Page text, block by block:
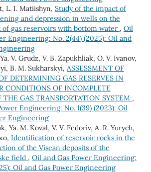
L. І. Matiishyn, Study of the impact of
and depression in wells on the
gas reservoirs with bottom water , Oil
Engineering: No. 2(44) (2025): Oil and
V. Grudz, V. B. Zapukhliak, O. V. Ivanov,
B. M. Sukharskyi, ASSESSMENT OF
DETERMINING GAS RESERVES IN
CONDITIONS OF INCOMPLETE
THE GAS TRANSPORTATION SYSTEM ,
Engineering: No. 1(39) (2023): Oil
Engineering
Ya. М. Koval, V. V. Fedoriv, А. R. Yurych,
Identification of reservoir rocks in the
of the Visean deposits of the
field , Oil and Gas Power Engineering:
Oil and Gas Power Engineering